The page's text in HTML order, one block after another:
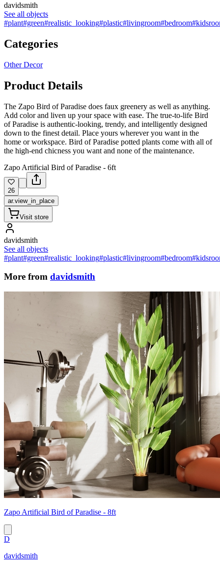
davidsmith
See all objects
#plant#green#realistic_looking#plastic#livingroom#bedroom
Categories
Other Decor
Product Details
The Zapo Bird of Paradise does faux greenery as well as anything.
Add color and liven up your space with ease. The true-to-life Bird
of Paradise is authentic-looking, trendy, and intelligently designed
down to the finest detail. Place yours wherever you want in the
home or workspace. Bird of Paradise potted plants come with all of
the high-end chicness you want and none of the maintenance.
Zapo Artificial Bird of Paradise - 6ft
26
ar.view_in_place
Visit store
davidsmith
See all objects
#plant#green#realistic_looking#plastic#livingroom#bedroom
More from davidsmith
Zapo Artificial Bird of Paradise - 8ft
D
davidsmith